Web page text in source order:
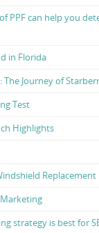
PPF can help you
in Florida
Journey of
Test
Highlights
Replacement
strategy is best for